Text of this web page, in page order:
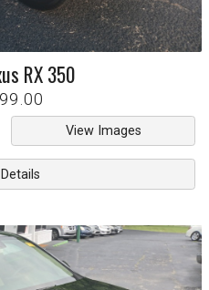
RX 350
View Images